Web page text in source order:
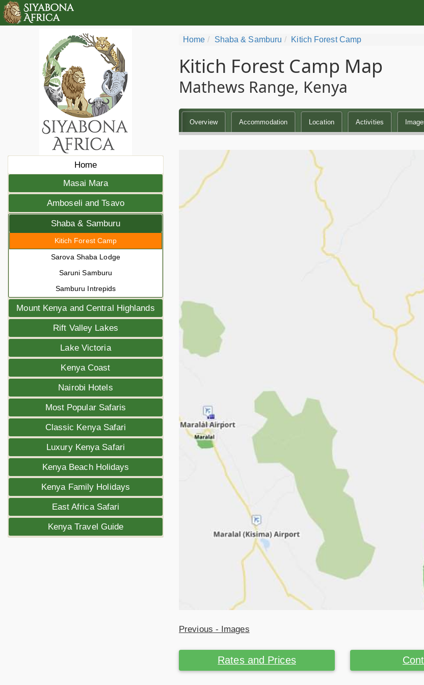
Home
Masai Mara
Amboseli and Tsavo
Shaba & Samburu
Kitich Forest Camp
Sarova Shaba Lodge
Saruni Samburu
Samburu Intrepids
Mount Kenya and Central Highlands
Rift Valley Lakes
Lake Victoria
Kenya Coast
Nairobi Hotels
Most Popular Safaris
Classic Kenya Safari
Luxury Kenya Safari
Kenya Beach Holidays
Kenya Family Holidays
East Africa Safari
Kenya Travel Guide
Home Shaba & Samburu Kitich Forest Camp
Kitich Forest Camp Map
Mathews Range, Kenya
Overview Accommodation Location Activities
Previous - Images
Rates and Prices